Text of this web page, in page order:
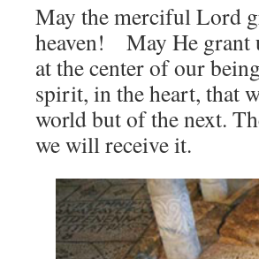
May the merciful Lord
heaven! May He grant
at the center of our
spirit, in the heart, that
world but of the next.
we will receive it.